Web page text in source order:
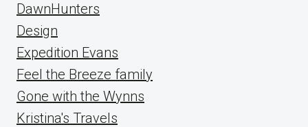
DawnHunters
Design
Expedition Evans
Feel the Breeze family
Gone with the Wynns
Kristina's Travels